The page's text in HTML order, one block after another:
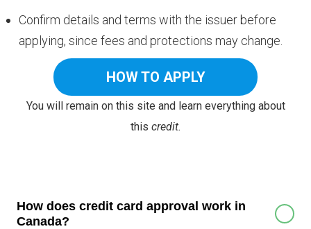
Confirm details and terms with the issuer before
applying, since fees and protections may change.
HOW TO APPLY
You will remain on this site and learn everything about
this credit.
How does credit card approval work in
Canada?